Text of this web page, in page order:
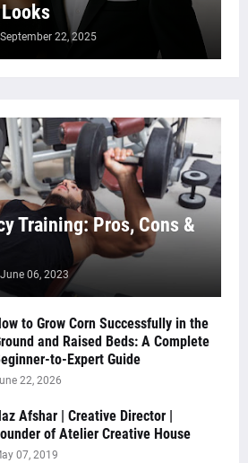
September 22, 2025
Training: Pros, Cons &
June 06, 2023
to Grow Corn Successfully in the
and Raised Beds: A Complete
to-Expert Guide
22, 2026
Afshar | Creative Director |
of Atelier Creative House
07, 2019